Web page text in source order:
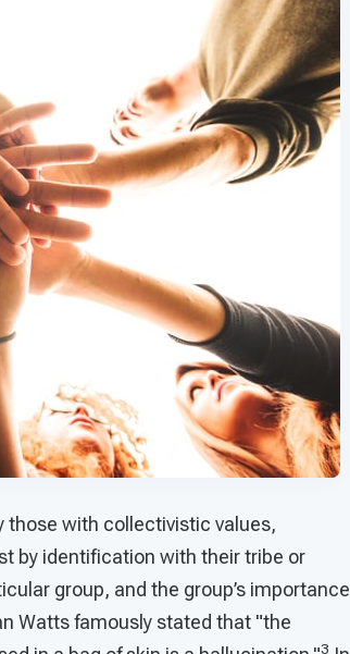
those with collectivistic values,
by identification with their tribe or
group, and the group’s importance
Watts famously stated that "the
3